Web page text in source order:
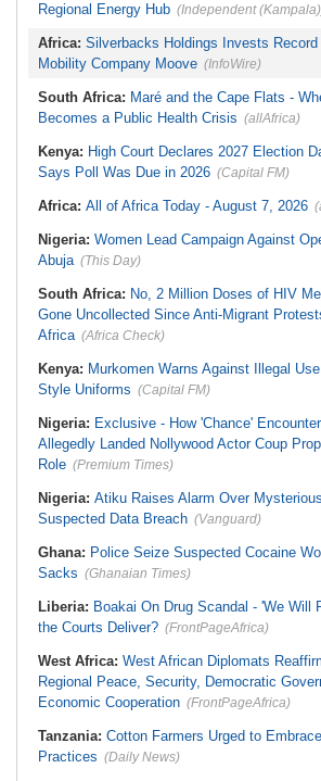
Regional Energy Hub (Independent
Africa: Silverbacks Holdings Invests Record
Mobility Company Moove (InfoWire)
South Africa: Maré and the Cape Flats -
Becomes a Public Health Crisis (allAfrica)
Kenya: High Court Declares 2027 Election
Says Poll Was Due in 2026 (Capital FM)
Africa: All of Africa Today - August 7, 2026
Nigeria: Women Lead Campaign Against
Abuja (This Day)
South Africa: No, 2 Million Doses of HIV
Gone Uncollected Since Anti-Migrant
Africa (Africa Check)
Kenya: Murkomen Warns Against Illegal
Style Uniforms (Capital FM)
Nigeria: Exclusive - How 'Chance'
Allegedly Landed Nollywood Actor Coup
Role (Premium Times)
Nigeria: Atiku Raises Alarm Over
Suspected Data Breach (Vanguard)
Ghana: Police Seize Suspected Cocaine
Sacks (Ghanaian Times)
Liberia: Boakai On Drug Scandal - 'We Will
the Courts Deliver? (FrontPageAfrica)
West Africa: West African Diplomats
Regional Peace, Security, Democratic
Economic Cooperation (FrontPageAfrica)
Tanzania: Cotton Farmers Urged to
Practices (Daily News)